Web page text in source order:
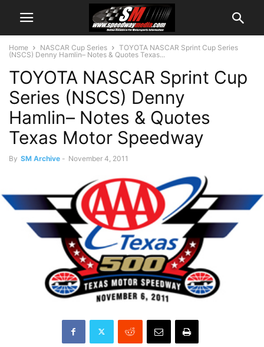
Home NASCAR Cup Series
TOYOTA NASCAR Sprint Cup Series
(NSCS) Denny Hamlin– Notes & Quotes Texas...
TOYOTA NASCAR Sprint Cup
Series (NSCS) Denny
Hamlin– Notes & Quotes
Texas Motor Speedway
By SM Archive - November 4, 2011